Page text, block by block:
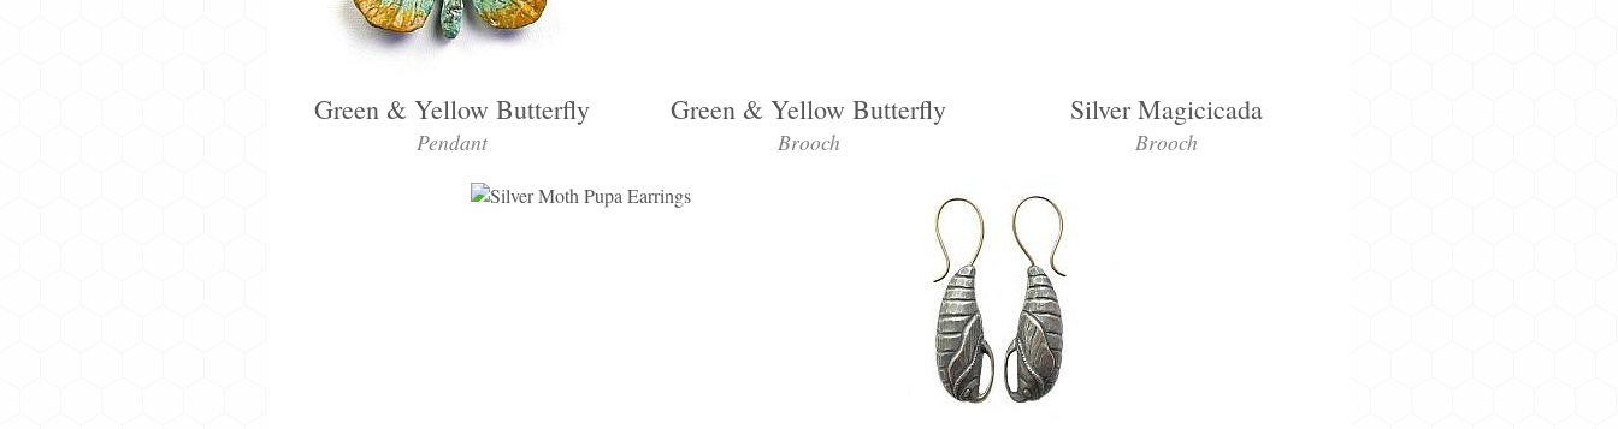
Green & Yellow Butterfly
Pendant
Green & Yellow Butterfly
Brooch
Silver Magicicada
Brooch